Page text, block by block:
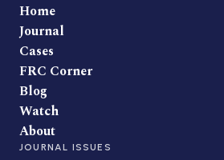
Home
Journal
Cases
FRC Corner
Blog
Watch
About
JOURNAL ISSUES